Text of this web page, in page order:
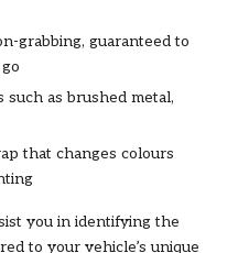
grabbing, guaranteed to
such as brushed metal,
that changes colours
you in identifying the
to your vehicle’s unique